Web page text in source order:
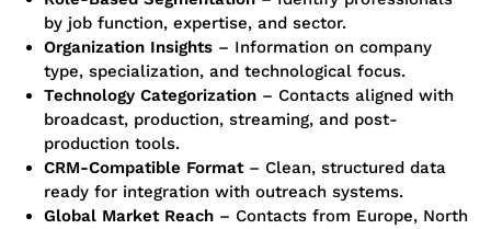
by job function, expertise, and sector.
Organization Insights – Information on company
type, specialization, and technological focus.
Technology Categorization – Contacts aligned with
broadcast, production, streaming, and post-
production tools.
CRM-Compatible Format– Clean, structured data
ready for integration with outreach systems.
Global Market Reach – Contacts from Europe, North